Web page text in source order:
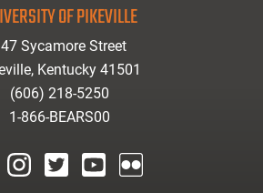
OF PIKEVILLE
Sycamore Street
Kentucky 41501
(606) 218-5250
1-866-BEARS00